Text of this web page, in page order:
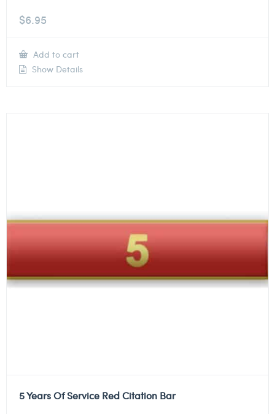
$6.95
Add to cart
Show Details
5 Years Of Service Red Citation Bar